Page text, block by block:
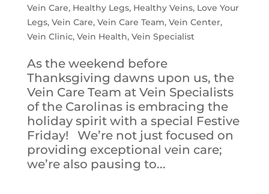
Vein Care, Healthy Legs, Healthy Veins, Love Your
Legs, Vein Care, Vein Care Team, Vein Center,
Vein Clinic, Vein Health, Vein Specialist
As the weekend before
Thanksgiving dawns upon us, the
Vein Care Team at Vein Specialists
of the Carolinas is embracing the
holiday spirit with a special Festive
Friday! We’re not just focused on
providing exceptional vein care;
we’re also pausing to...